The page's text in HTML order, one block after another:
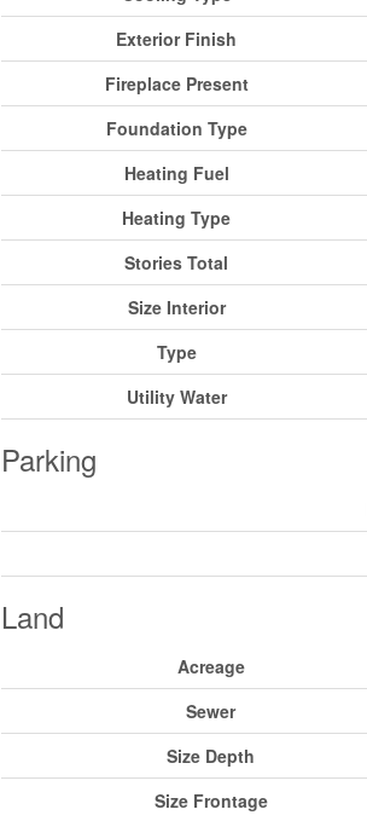
Exterior Finish
Fireplace Present
Foundation Type
Heating Fuel
Heating Type
Stories Total
Size Interior
Type
Utility Water
Parking
Land
Acreage
Sewer
Size Depth
Size Frontage